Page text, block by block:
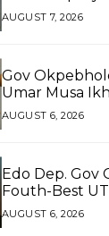
palace visit
AUGUST 7, 2026
Gov
Umar Musa
Hails His
AUGUST 6, 2026
Edo Dep. Gov
Fouth-Best
AUGUST 6, 2026